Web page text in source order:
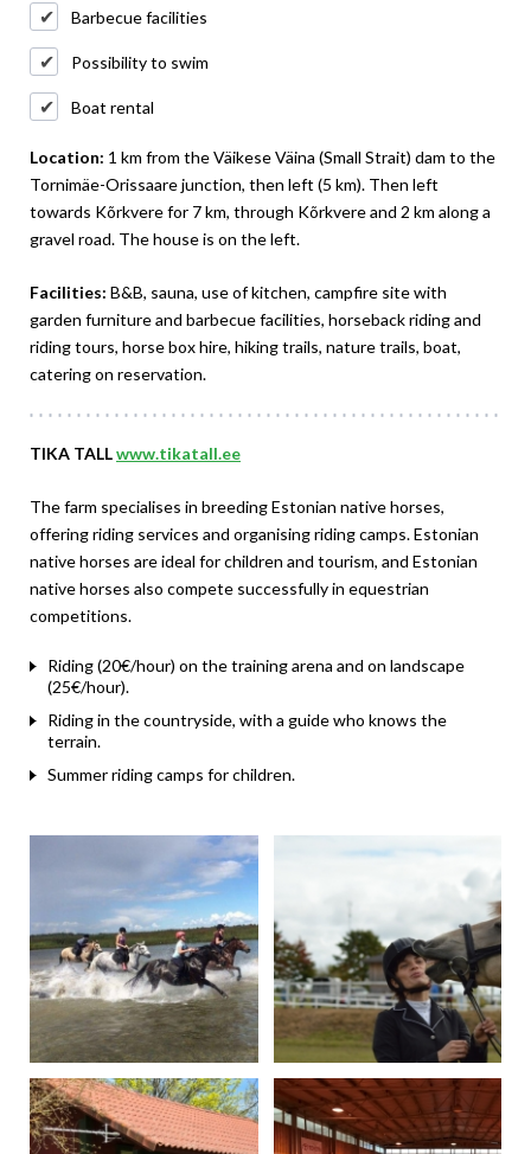
Barbecue facilities
Possibility to swim
Boat rental
Location: 1 km from the Väikese Väina (Small Strait) dam to the
Tornimäe-Orissaare junction, then left (5 km). Then left
towards Kõrkvere for 7 km, through Kõrkvere and 2 km along a
gravel road. The house is on the left.
Facilities: B&B, sauna, use of kitchen, campfire site with
garden furniture and barbecue facilities, horseback riding and
riding tours, horse box hire, hiking trails, nature trails, boat,
catering on reservation.
TIKA TALLwww.tikatall.ee
The farm specialises in breeding Estonian native horses,
offering riding services and organising riding camps. Estonian
native horses are ideal for children and tourism, and Estonian
native horses also compete successfully in equestrian
competitions.
Riding (20€/hour) on the training arena and on landscape
(25€/hour).
Riding in the countryside, with a guide who knows the
terrain.
Summer riding camps for children.